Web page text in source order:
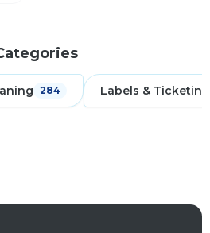
284 Labels & Ticketing